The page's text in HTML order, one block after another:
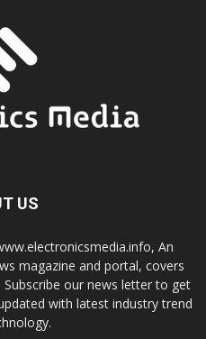
US
An
magazine and portal, covers
our news letter to get
with latest industry trend